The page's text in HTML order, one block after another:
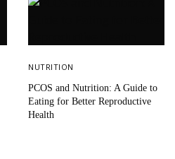
NUTRITION
PCOS and Nutrition: A Guide to
Eating for Better Reproductive
Health